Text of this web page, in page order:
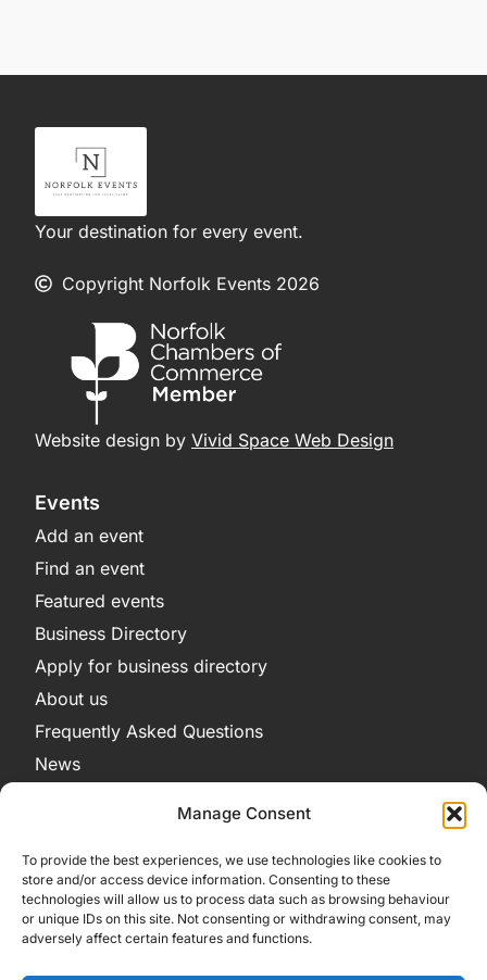
Manage Consent
To provide the best experiences, we use technologies like cookies to
store and/or access device information. Consenting to these
technologies will allow us to process data such as browsing behaviour
or unique IDs on this site. Not consenting or withdrawing consent, may
adversely affect certain features and functions.
Your destination for every event.
Copyright Norfolk Events 2026
Website design by Vivid Space Web Design
Events
Add an event
Find an event
Featured events
Business Directory
Apply for business directory
About us
Frequently Asked Questions
News
Terms and Conditions
Cookie Policy